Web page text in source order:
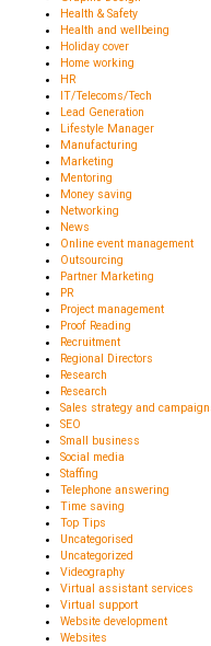
Health & Safety
Health and wellbeing
Holiday cover
Home working
HR
IT/Telecoms/Tech
Lead Generation
Lifestyle Manager
Manufacturing
Marketing
Mentoring
Money saving
Networking
News
Online event management
Outsourcing
Partner Marketing
PR
Project management
Proof Reading
Recruitment
Regional Directors
Research
Research
Sales strategy and
SEO
Small business
Social media
Staffing
Telephone answering
Time saving
Top Tips
Uncategorised
Uncategorized
Videography
Virtual assistant services
Virtual support
Website development
Websites